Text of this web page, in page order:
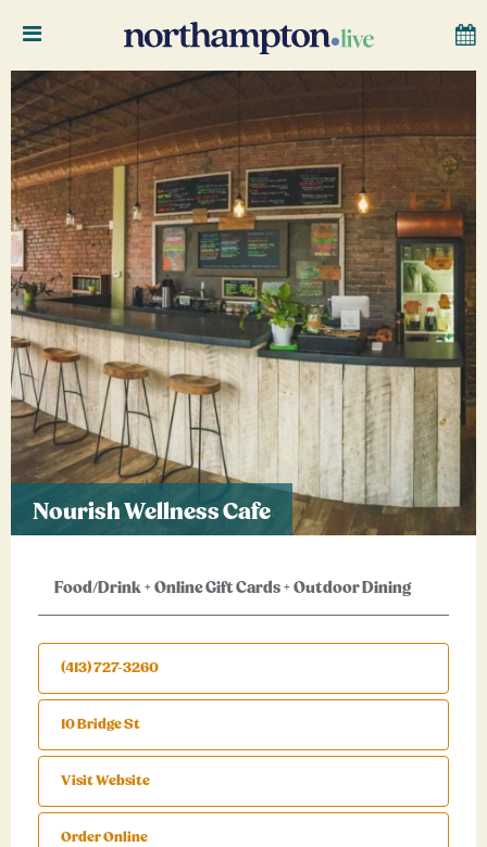
Nourish Wellness Cafe
Food/Drink+Online Gift Cards+Outdoor Dining
(413) 727-3260
10 Bridge St
Visit Website
Order Online